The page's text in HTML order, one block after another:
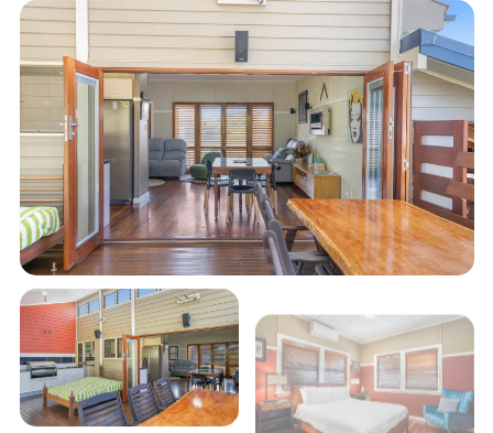
Main bathroom with a shower and claw-foot
bath, plus a second WC in the laundry
Table tennis table in the garage for family
tournaments
Undercover carport with electric vehicle
charger
Enjoy the relaxed charm of Cedar Street Bungalow,
where comfort, convenience, and fun come
together to create the perfect holiday getaway!
STRA Permit ID: PID-STRA-70042